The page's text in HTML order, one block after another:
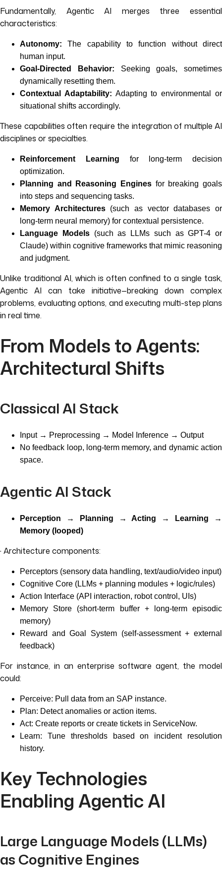
Fundamentally, Agentic AI merges three essential
characteristics:
Autonomy: The capability to function without direct
human input.
Goal-Directed Behavior: Seeking goals, sometimes
dynamically resetting them.
Contextual Adaptability: Adapting to environmental or
situational shifts accordingly.
These capabilities often require the integration of multiple AI
disciplines or specialties.
Reinforcement Learning for long-term decision
optimization.
Planning and Reasoning Engines for breaking goals
into steps and sequencing tasks.
Memory Architectures(such as vector databases or
long-term neural memory) for contextual persistence.
Language Models(such as LLMs such as GPT-4 or
Claude) within cognitive frameworks that mimic reasoning
and judgment.
Unlike traditional AI, which is often confined to a single task,
Agentic AI can take initiative—breaking down complex
problems, evaluating options, and executing multi-step plans
in real time.
From Models to Agents:
Architectural Shifts
Classical AI Stack
Input → Preprocessing → Model Inference → Output
No feedback loop, long-term memory, and dynamic action
space.
Agentic AI Stack
Perception → Planning → Acting → Learning →
Memory (looped)
· Architecture components:
Perceptors (sensory data handling, text/audio/video input)
Cognitive Core (LLMs + planning modules + logic/rules)
Action Interface (API interaction, robot control, UIs)
Memory Store (short-term buffer + long-term episodic
memory)
Reward and Goal System (self-assessment + external
feedback)
For instance, in an enterprise software agent, the model
could:
Perceive: Pull data from an SAP instance.
Plan: Detect anomalies or action items.
Act: Create reports or create tickets in ServiceNow.
Learn: Tune thresholds based on incident resolution
history.
Key Technologies
Enabling Agentic AI
Large Language Models (LLMs)
as Cognitive Engines